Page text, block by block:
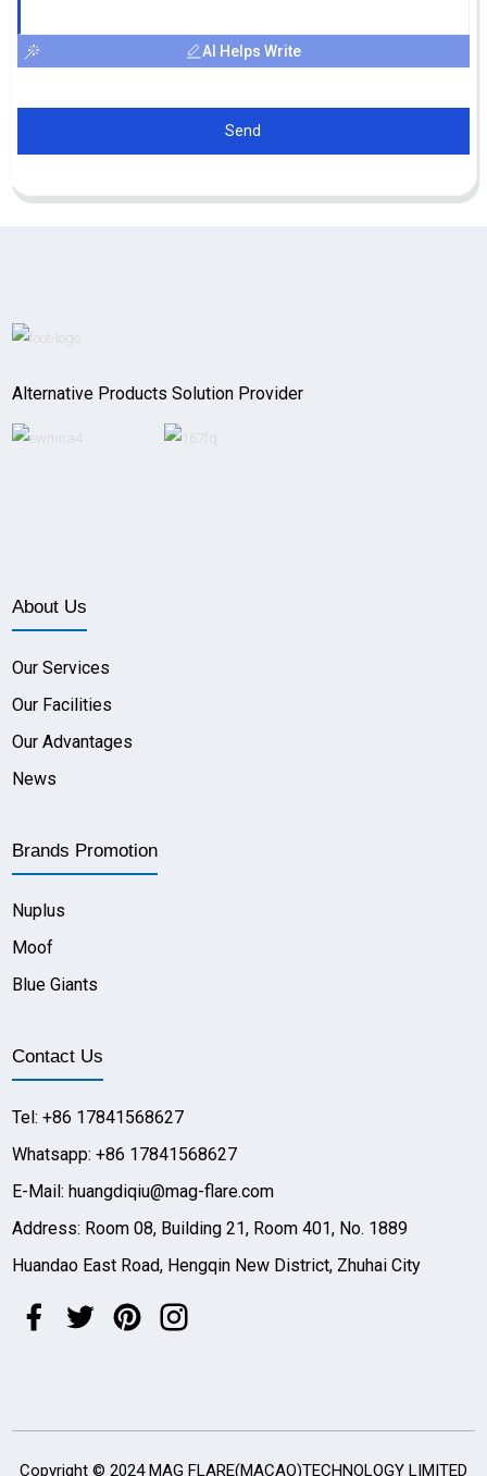
AI Helps Write
Send
Alternative Products Solution Provider
About Us
Our Services
Our Facilities
Our Advantages
News
Brands Promotion
Nuplus
Moof
Blue Giants
Contact Us
Tel: +86 17841568627
Whatsapp: +86 17841568627
E-Mail: huangdiqiu@mag-flare.com
Address: Room 08, Building 21, Room 401, No. 1889
Huandao East Road, Hengqin New District, Zhuhai City
Copyright © 2024 MAG FLARE(MACAO)TECHNOLOGY LIMITED